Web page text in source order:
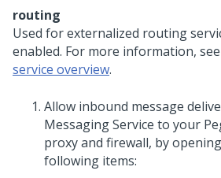
routing
Used for externalized routing
enabled. For more information, see
service overview.
Allow inbound message
Messaging Service to your
proxy and firewall, by
following items: